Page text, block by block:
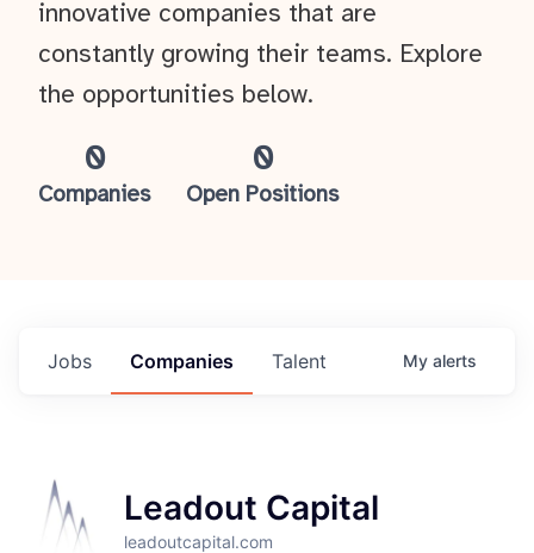
0
Companies
0
Open Positions
innovative companies that are
constantly growing their teams. Explore
the opportunities below.
Jobs Companies Talent My alerts
Leadout Capital
leadoutcapital.com